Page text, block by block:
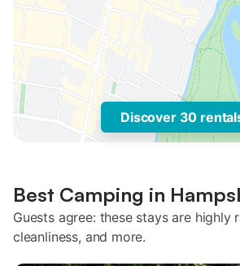
Discover 30
Best Camping in
Guests agree: these stays are highly
cleanliness, and more.